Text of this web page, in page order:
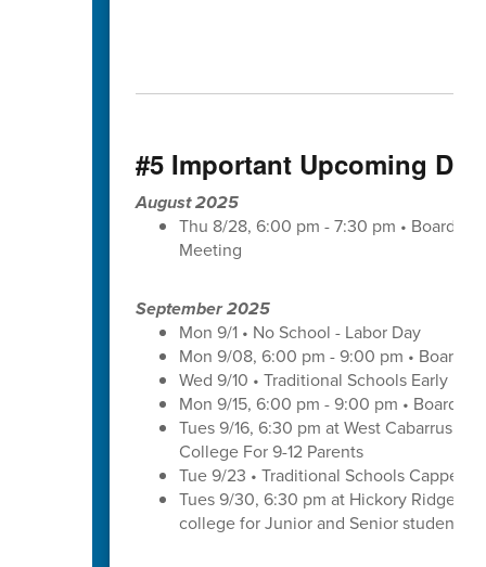
#5 Important Upcoming
August 2025
Thu 8/28, 6:00 pm - 7:30 pm • Board
Meeting
September 2025
Mon 9/1 • No School - Labor Day
Mon 9/08, 6:00 pm - 9:00 pm • Board
Wed 9/10 • Traditional Schools Early
Mon 9/15, 6:00 pm - 9:00 pm • Board
Tues 9/16, 6:30 pm at West Cabarrus
College For 9-12 Parents
Tue 9/23 • Traditional Schools Capped
Tues 9/30, 6:30 pm at Hickory Ridge
college for Junior and Senior students